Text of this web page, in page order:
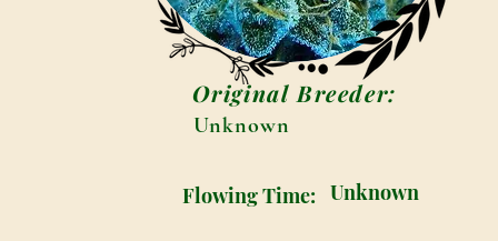
Original Breeder:
Unknown
Flowing Time: Unknown